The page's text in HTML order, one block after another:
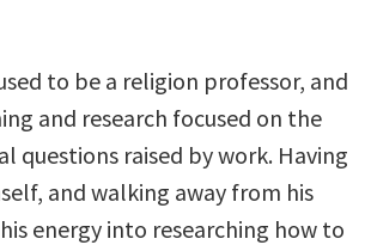
to be a religion professor, and
and research focused on the
questions raised by work. Having
and walking away from his
energy into researching how to